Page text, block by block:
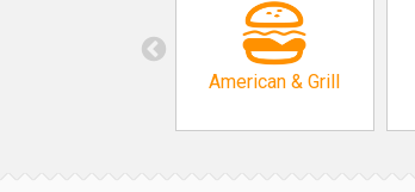
American & Grill